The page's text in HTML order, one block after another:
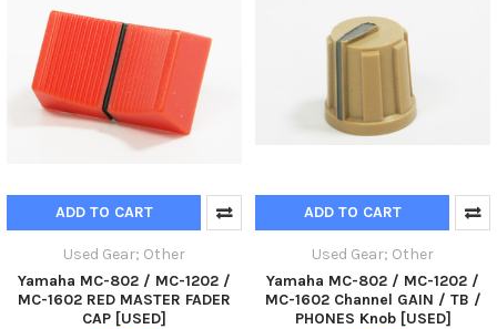
ADD TO CART
Used Gear; Other
Yamaha MC-802 / MC-1202 /
MC-1602 RED MASTER FADER
CAP [USED]
ADD TO CART
Used Gear; Other
Yamaha MC-802 / MC-1202 /
MC-1602 Channel GAIN / TB /
PHONES Knob [USED]